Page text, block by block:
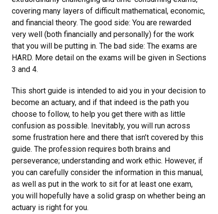
covering many layers of difficult mathematical, economic,
and financial theory. The good side: You are rewarded
very well (both financially and personally) for the work
that you will be putting in. The bad side: The exams are
HARD. More detail on the exams will be given in Sections
3 and 4.
This short guide is intended to aid you in your decision to
become an actuary, and if that indeed is the path you
choose to follow, to help you get there with as little
confusion as possible. Inevitably, you will run across
some frustration here and there that isn’t covered by this
guide. The profession requires both brains and
perseverance; understanding and work ethic. However, if
you can carefully consider the information in this manual,
as well as put in the work to sit for at least one exam,
you will hopefully have a solid grasp on whether being an
actuary is right for you.